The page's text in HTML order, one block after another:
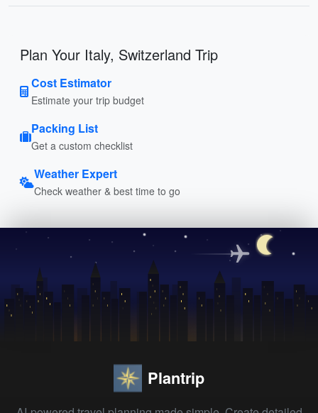
Plan Your Italy, Switzerland Trip
Cost Estimator
Estimate your trip budget
Packing List
Get a custom checklist
Weather Expert
Check weather & best time to go
Plantrip